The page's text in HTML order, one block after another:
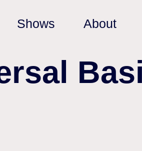
Shows About